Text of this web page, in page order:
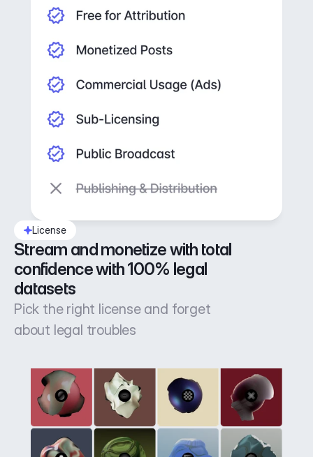
License
Stream and monetize with total
confidence with 100% legal
datasets
Pick the right license and forget
about legal troubles